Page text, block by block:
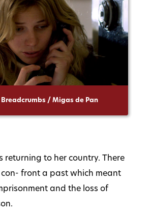
Breadcrumbs / Migas de Pan
returning to her country. There
front a past which meant
and the loss of